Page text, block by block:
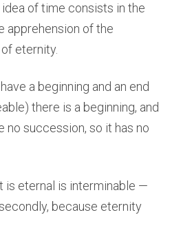
of time consists in the
apprehension of the
eternity.
a beginning and an end
there is a beginning, and
no succession, so it has no
is eternal is interminable —
because eternity